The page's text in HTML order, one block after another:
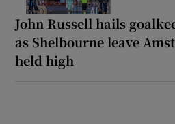
John Russell hails
as Shelbourne leave
held high